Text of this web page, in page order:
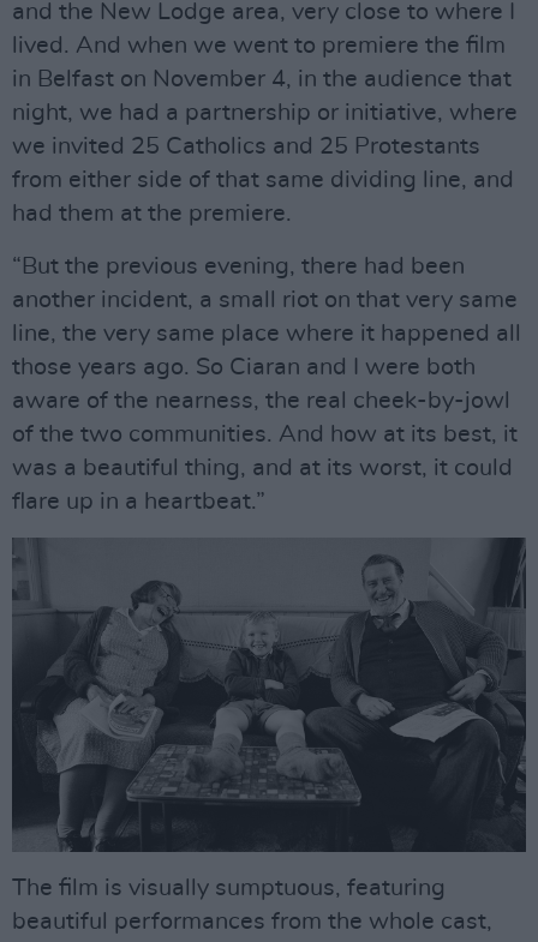
and the New Lodge area, very close to where I
lived. And when we went to premiere the film
in Belfast on November 4, in the audience that
night, we had a partnership or initiative, where
we invited 25 Catholics and 25 Protestants
from either side of that same dividing line, and
had them at the premiere.
“But the previous evening, there had been
another incident, a small riot on that very same
line, the very same place where it happened all
those years ago. So Ciaran and I were both
aware of the nearness, the real cheek-by-jowl
of the two communities. And how at its best, it
was a beautiful thing, and at its worst, it could
flare up in a heartbeat.”
The film is visually sumptuous, featuring
beautiful performances from the whole cast,